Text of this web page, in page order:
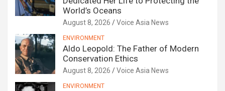
World’s Oceans
August 8, 2026 Voice Asia News
ENVIRONMENT
Aldo Leopold: The Father of Modern
Conservation Ethics
August 8, 2026 Voice Asia News
ENVIRONMENT